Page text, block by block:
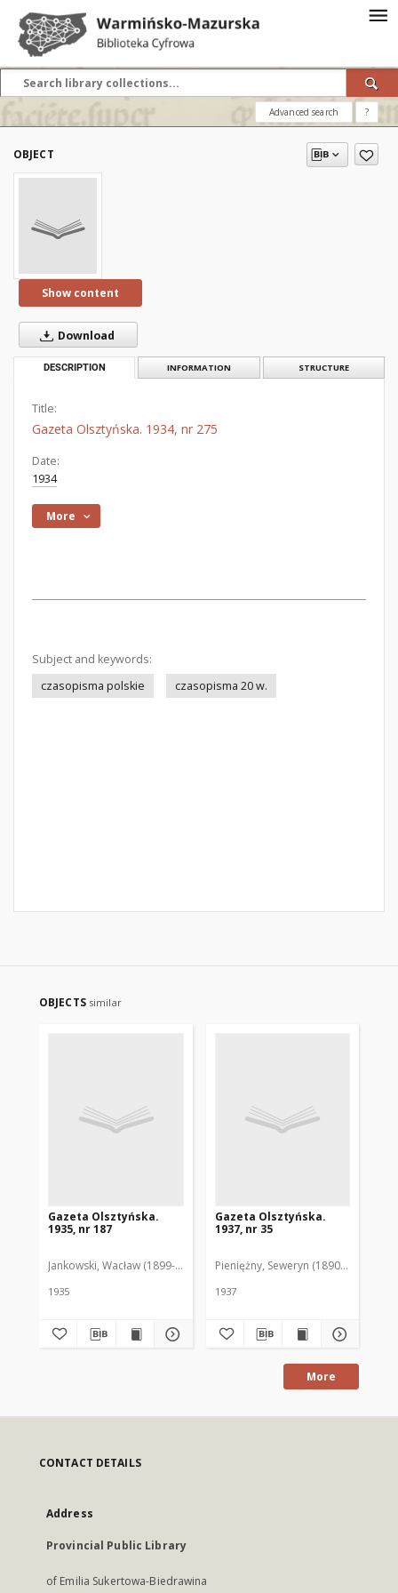
Advanced search ?
OBJECT
Show content
Download
DESCRIPTION INFORMATION STRUCTURE
Title:
Gazeta Olsztyńska. 1934, nr 275
Date:
1934
More
Subject and keywords:
czasopisma polskie
czasopisma 20 w.
OBJECTS similar
Gazeta Olsztyńska.
1935, nr 187
Jankowski, Wacław (1899-1975). Red.
1935
Gazeta Olsztyńska.
1937, nr 35
Pieniężny, Seweryn (1890-1940). Red.
1937
More
CONTACT DETAILS
Address
Provincial Public Library
of Emilia Sukertowa-Biedrawina